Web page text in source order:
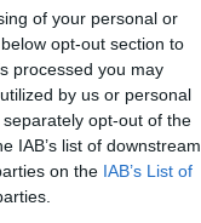
of your personal or
opt-out section to
processed you may
by us or personal
opt-out of the
IAB’s list of downstream
on the IAB’s List of